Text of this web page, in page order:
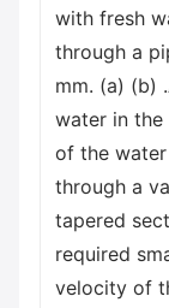
with fresh
through a
mm. (a) (b)
water in the
of the
through a
tapered
required
velocity of